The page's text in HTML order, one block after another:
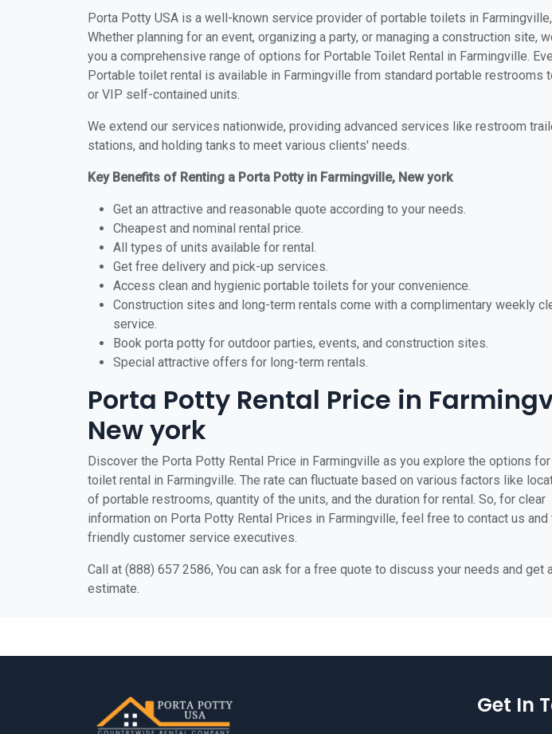
Porta Potty USA is a well-known service provider of portable toilets in
Whether planning for an event, organizing a party, or managing a construction site,
you a comprehensive range of options for Portable Toilet Rental in Farmingville.
Portable toilet rental is available in Farmingville from standard portable restrooms
or VIP self-contained units.
We extend our services nationwide, providing advanced services like restroom
stations, and holding tanks to meet various clients' needs.
Key Benefits of Renting a Porta Potty in Farmingville, New york
Get an attractive and reasonable quote according to your needs.
Cheapest and nominal rental price.
All types of units available for rental.
Get free delivery and pick-up services.
Access clean and hygienic portable toilets for your convenience.
Construction sites and long-term rentals come with a complimentary weekly
service.
Book porta potty for outdoor parties, events, and construction sites.
Special attractive offers for long-term rentals.
Porta Potty Rental Price in
New york
Discover the Porta Potty Rental Price in Farmingville as you explore the options
toilet rental in Farmingville. The rate can fluctuate based on various factors like
of portable restrooms, quantity of the units, and the duration for rental. So, for clear
information on Porta Potty Rental Prices in Farmingville, feel free to contact us and
friendly customer service executives.
Call at (888) 657 2586, You can ask for a free quote to discuss your needs and get
estimate.
Get In